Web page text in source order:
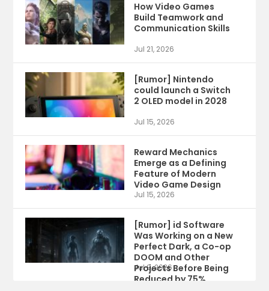
How Video Games
Build Teamwork and
Communication Skills
Jul 21, 2026
[Rumor] Nintendo
could launch a Switch
2 OLED model in 2028
Jul 15, 2026
Reward Mechanics
Emerge as a Defining
Feature of Modern
Video Game Design
Jul 15, 2026
[Rumor] id Software
Was Working on a New
Perfect Dark, a Co-op
DOOM and Other
Projects Before Being
Reduced by 75%
Jul 9, 2026